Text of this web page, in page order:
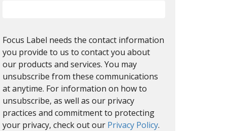
Focus Label needs the contact information
you provide to us to contact you about
our products and services. You may
unsubscribe from these communications
at anytime. For information on how to
unsubscribe, as well as our privacy
practices and commitment to protecting
your privacy, check out our Privacy Policy.